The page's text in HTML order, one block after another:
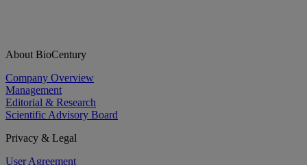
About BioCentury
Company Overview
Management
Editorial & Research
Scientific Advisory Board
Privacy & Legal
User Agreement